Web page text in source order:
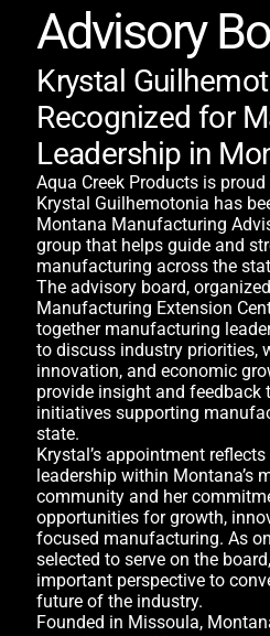
Advisory
Krystal
Recognized for
Leadership in
Aqua Creek Products is
Krystal Guilhemotonia has
Montana Manufacturing
group that helps guide and
manufacturing across the
The advisory board,
Manufacturing Extension
together manufacturing
to discuss industry priorities,
innovation, and economic
provide insight and feedback
initiatives supporting
state.
Krystal’s appointment
leadership within Montana’s
community and her
opportunities for growth,
focused manufacturing. As
selected to serve on the
important perspective to
future of the industry.
Founded in Missoula,